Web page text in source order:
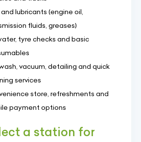
lubricants (engine oil,
fluids, greases)
tyre checks and basic
vacuum, detailing and quick
services
store, refreshments and
payment options
a station for